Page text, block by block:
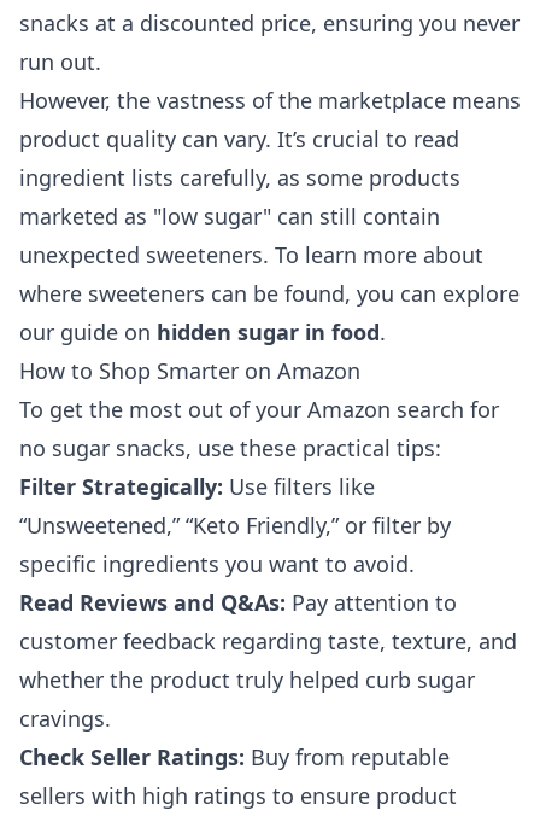
snacks at a discounted price, ensuring you never
run out.
However, the vastness of the marketplace means
product quality can vary. It’s crucial to read
ingredient lists carefully, as some products
marketed as "low sugar" can still contain
unexpected sweeteners. To learn more about
where sweeteners can be found, you can explore
our guide on hidden sugar in food.
How to Shop Smarter on Amazon
To get the most out of your Amazon search for
no sugar snacks, use these practical tips:
Filter Strategically: Use filters like
“Unsweetened,” “Keto Friendly,” or filter by
specific ingredients you want to avoid.
Read Reviews and Q&As: Pay attention to
customer feedback regarding taste, texture, and
whether the product truly helped curb sugar
cravings.
Check Seller Ratings: Buy from reputable
sellers with high ratings to ensure product